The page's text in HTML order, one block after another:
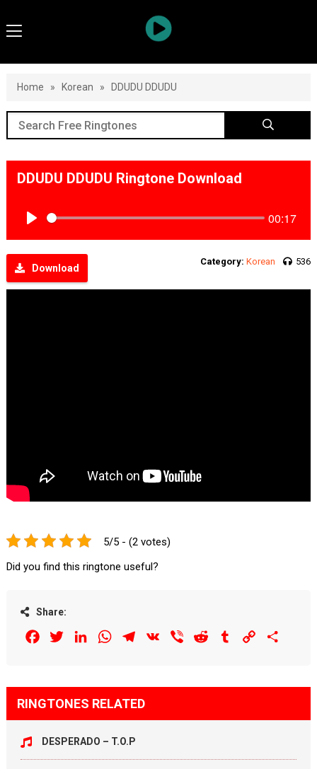
Home » Korean » DDUDU DDUDU
DDUDU DDUDU Ringtone Download
00:17
Download
Category: Korean 536
5/5 - (2 votes)
Did you find this ringtone useful?
Share:
FacebookTwitterLinkedInWhatsAppTelegram
VK Viber Reddit Tumblr Copy
RINGTONES RELATED
DESPERADO – T.O.P